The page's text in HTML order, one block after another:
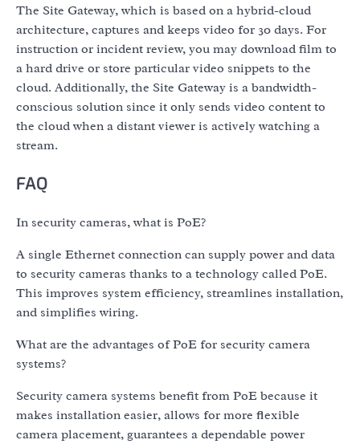
The Site Gateway, which is based on a hybrid-cloud
architecture, captures and keeps video for 30 days. For
instruction or incident review, you may download film to
a hard drive or store particular video snippets to the
cloud. Additionally, the Site Gateway is a bandwidth-
conscious solution since it only sends video content to
the cloud when a distant viewer is actively watching a
stream.
FAQ
In security cameras, what is PoE?
A single Ethernet connection can supply power and data
to security cameras thanks to a technology called PoE.
This improves system efficiency, streamlines installation,
and simplifies wiring.
What are the advantages of PoE for security camera
systems?
Security camera systems benefit from PoE because it
makes installation easier, allows for more flexible
camera placement, guarantees a dependable power